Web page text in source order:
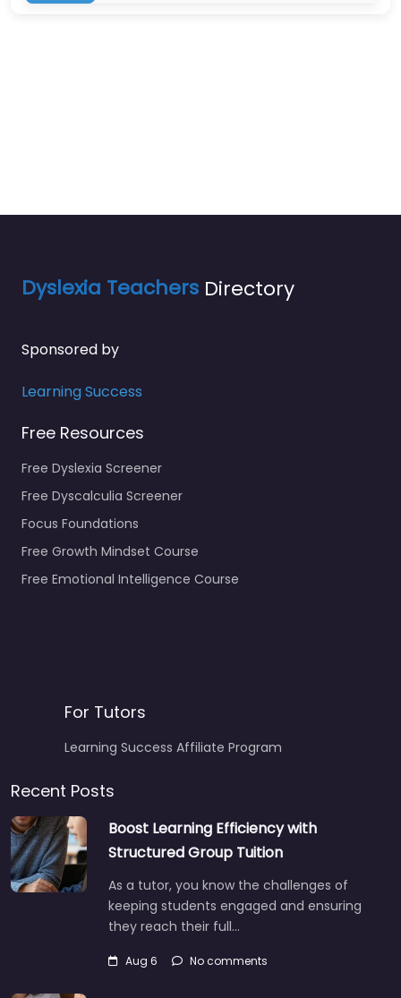
Dyslexia Teachers Directory
Sponsored by
Learning Success
Free Resources
Free Dyslexia Screener
Free Dyscalculia Screener
Focus Foundations
Free Growth Mindset Course
Free Emotional Intelligence Course
For Tutors
Learning Success Affiliate Program
Recent Posts
Boost Learning Efficiency with
Structured Group Tuition
As a tutor, you know the challenges of
keeping students engaged and ensuring
they reach their full…
Aug 6 No comments